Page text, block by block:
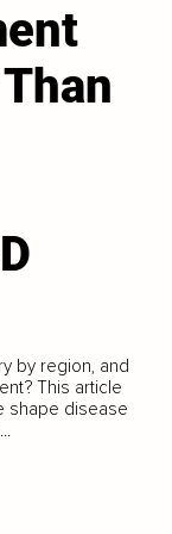
by region, and
This article
shape disease